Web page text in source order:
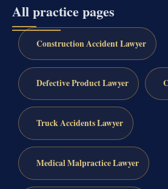
All practice pages
Construction Accident Lawyer
Defective Product Lawyer
Truck Accidents Lawyer
Medical Malpractice Lawyer